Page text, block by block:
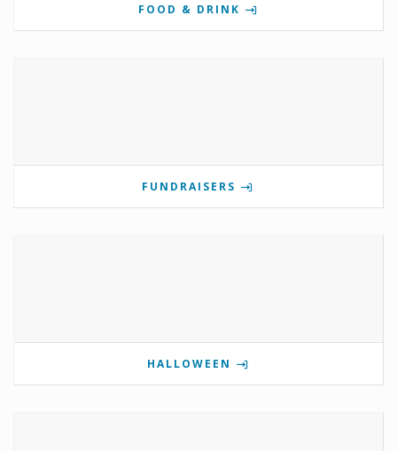
FOOD & DRINK
FUNDRAISERS
HALLOWEEN